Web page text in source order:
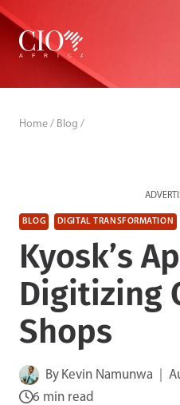
Skip
content
Home / Blog /
BLOG DIGITAL TRANSFORMATION
Kyosk’s
Digitizing
Shops
By Kevin Namunwa
6 min read